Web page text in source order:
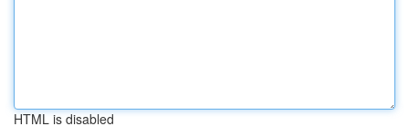
HTML is disabled